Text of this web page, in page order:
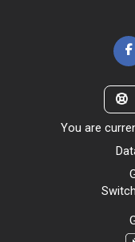
You are